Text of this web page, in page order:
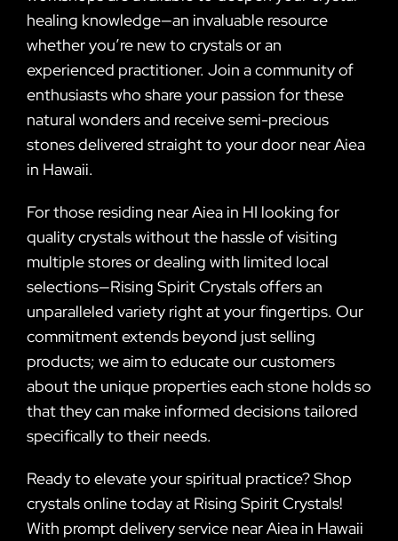
healing knowledge—an invaluable resource
whether you’re new to crystals or an
experienced practitioner. Join a community of
enthusiasts who share your passion for these
natural wonders and receive semi-precious
stones delivered straight to your door near Aiea
in Hawaii.
For those residing near Aiea in HI looking for
quality crystals without the hassle of visiting
multiple stores or dealing with limited local
selections—Rising Spirit Crystals offers an
unparalleled variety right at your fingertips. Our
commitment extends beyond just selling
products; we aim to educate our customers
about the unique properties each stone holds so
that they can make informed decisions tailored
specifically to their needs.
Ready to elevate your spiritual practice? Shop
crystals online today at Rising Spirit Crystals!
With prompt delivery service near Aiea in Hawaii